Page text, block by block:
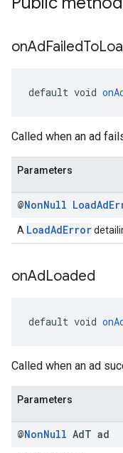
onAdFailedTo
default void
Called when an ad
Parameters
@NonNull LoadAd
A LoadAdError
onAdLoaded
default void
Called when an ad
Parameters
@NonNull AdT ad